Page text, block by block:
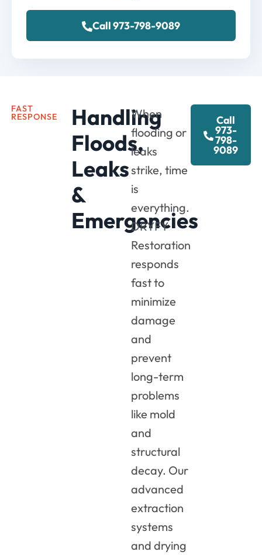
Call 973-798-9089
FAST
RESPONSE
Handling
Floods,
Leaks
&
Emergencies
When
flooding or
leaks
strike, time
is
everything.
DRYFY
Restoration
responds
fast to
minimize
damage
and
prevent
long-term
problems
like mold
and
structural
decay. Our
advanced
extraction
systems
and drying
Call
973-
798-
9089